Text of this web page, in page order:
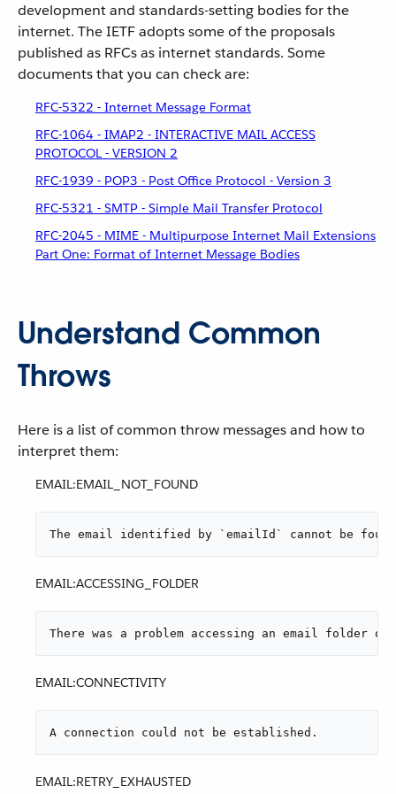
development and standards-setting bodies for the
internet. The IETF adopts some of the proposals
published as RFCs as internet standards. Some
documents that you can check are:
RFC-5322 - Internet Message Format
RFC-1064 - IMAP2 - INTERACTIVE MAIL ACCESS
PROTOCOL - VERSION 2
RFC-1939 - POP3 - Post Office Protocol - Version 3
RFC-5321 - SMTP - Simple Mail Transfer Protocol
RFC-2045 - MIME - Multipurpose Internet Mail Extensions
Part One: Format of Internet Message Bodies
Understand Common
Throws
Here is a list of common throw messages and how to
interpret them:
EMAIL:EMAIL_NOT_FOUND
The email identified by `emailId` cannot be
EMAIL:ACCESSING_FOLDER
There was a problem accessing an email folder
EMAIL:CONNECTIVITY
A connection could not be established.
EMAIL:RETRY_EXHAUSTED